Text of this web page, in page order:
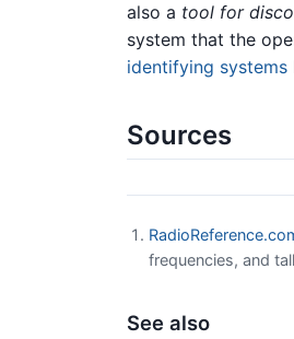
also a tool for
system that the
identifying systems
Sources
frequencies, and
See also